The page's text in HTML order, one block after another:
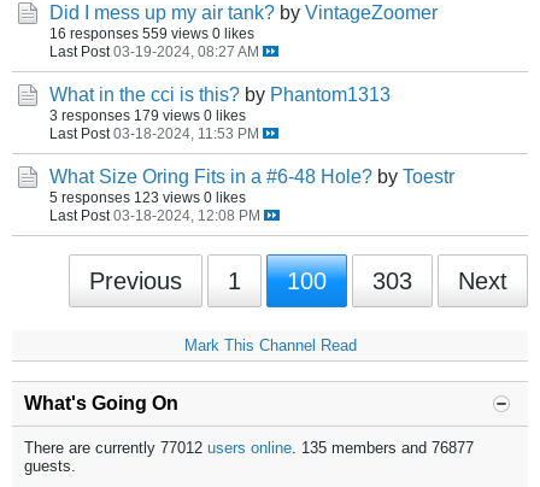
Did I mess up my air tank? by VintageZoomer
16 responses 559 views 0 likes
Last Post 03-19-2024, 08:27 AM
What in the cci is this? by Phantom1313
3 responses 179 views 0 likes
Last Post 03-18-2024, 11:53 PM
What Size Oring Fits in a #6-48 Hole? by Toestr
5 responses 123 views 0 likes
Last Post 03-18-2024, 12:08 PM
Previous 1 100 303 Next
Mark This Channel Read
What's Going On
There are currently 77012 users online. 135 members and 76877
guests.